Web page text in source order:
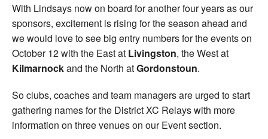
With Lindsays now on board for another four years as our
sponsors, excitement is rising for the season ahead and
we would love to see big entry numbers for the events on
October 12 with the East at Livingston, the West at
Kilmarnockand the North atGordonstoun.
So clubs, coaches and team managers are urged to start
gathering names for the District XC Relays with more
information on three venues on our Event section.